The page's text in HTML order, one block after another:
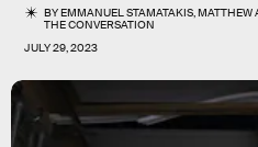
BYEMMANUEL STAMATAKIS,MATTHEW
THE CONVERSATION
JULY 29, 2023